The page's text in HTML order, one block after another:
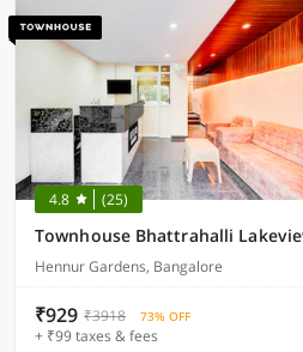
4.8 (25)
Townhouse Bhattrahalli
Hennur Gardens, Bangalore
₹929 ₹3918 73% OFF
+ ₹99 taxes & fees